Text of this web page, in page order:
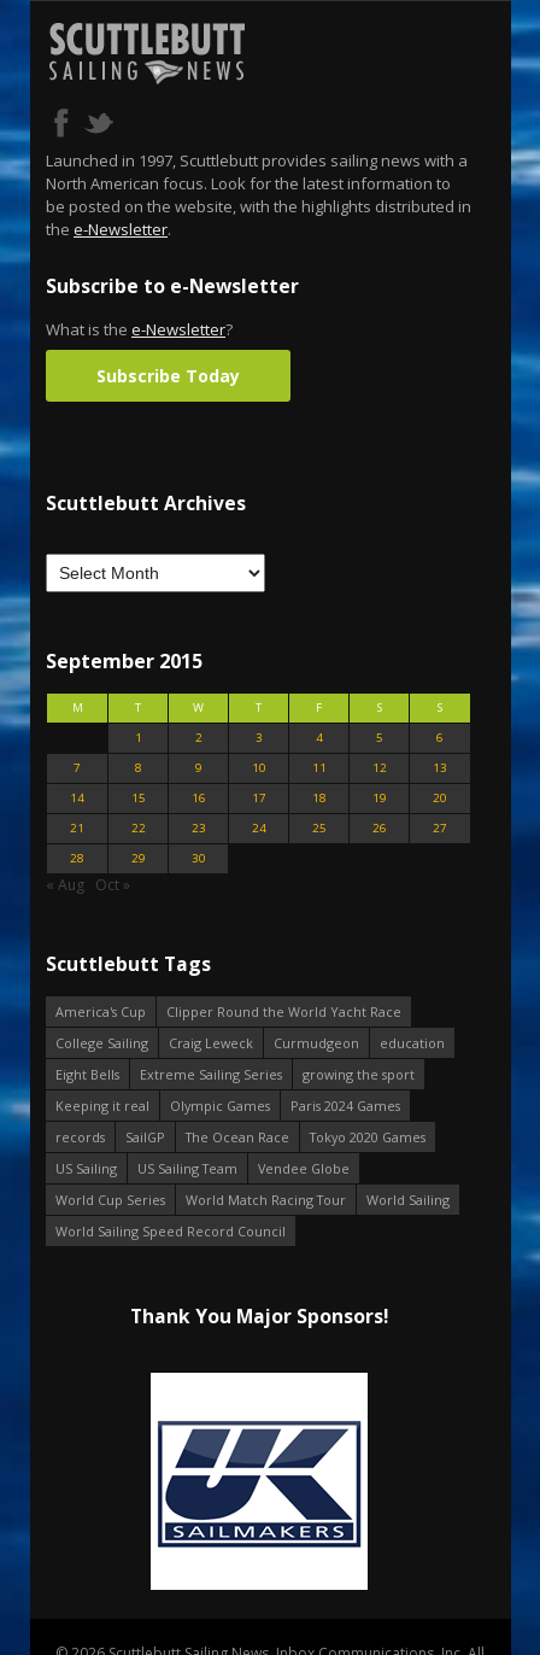
Launched in 1997, Scuttlebutt provides sailing news with a
North American focus. Look for the latest information to
be posted on the website, with the highlights distributed in
the e-Newsletter.
Subscribe to e-Newsletter
What is the e-Newsletter?
Subscribe Today
Scuttlebutt Archives
September 2015
M T W T F S
S
1
2 3 4 5
6
7
8 9 10 11 12
13
14
15 16 17 18 19
20
21
22 23 24 25 26
27
28
29 30
« Aug Oct »
Scuttlebutt Tags
America's Cup
Clipper Round the World Yacht Race
College Sailing
Craig Leweck Curmudgeon
education
Eight Bells
Extreme Sailing Series
growing the sport
Keeping it real
Olympic Games
Paris 2024 Games
records
SailGP The Ocean Race
Tokyo 2020 Games
US Sailing
US Sailing Team
Vendee Globe
World Cup Series
World Match Racing Tour
World Sailing
World Sailing Speed Record Council
Thank You Major Sponsors!